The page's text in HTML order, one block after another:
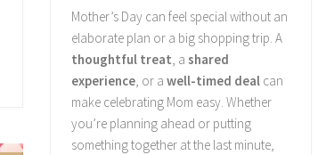
Mother’s Day can feel special without an
elaborate plan or a big shopping trip. A
thoughtful treat, a shared
experience, or a well-timed dealcan
make celebrating Mom easy. Whether
you’re planning ahead or putting
something together at the last minute,